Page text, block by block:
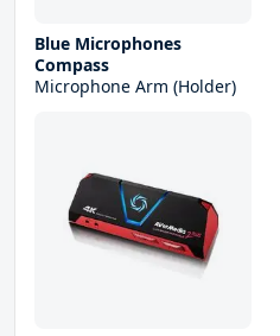
Blue Microphones
Compass
Microphone Arm (Holder)